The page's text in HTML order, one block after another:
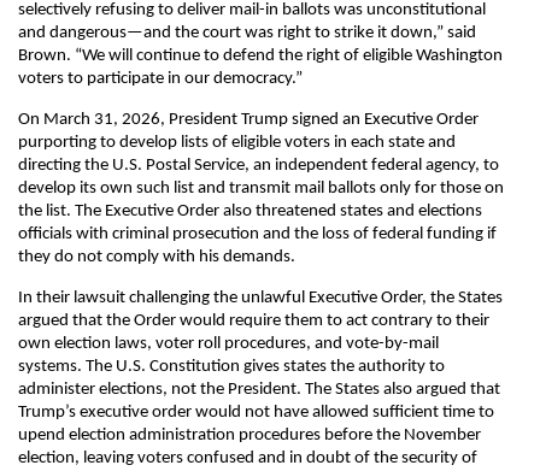
selectively refusing to deliver mail-in ballots was unconstitutional
and dangerous­—and the court was right to strike it down,” said
Brown. “We will continue to defend the right of eligible Washington
voters to participate in our democracy.”
On March 31, 2026, President Trump signed an Executive Order
purporting to develop lists of eligible voters in each state and
directing the U.S. Postal Service, an independent federal agency, to
develop its own such list and transmit mail ballots only for those on
the list. The Executive Order also threatened states and elections
officials with criminal prosecution and the loss of federal funding if
they do not comply with his demands.
In their lawsuit challenging the unlawful Executive Order, the States
argued that the Order would require them to act contrary to their
own election laws, voter roll procedures, and vote-by-mail
systems. The U.S. Constitution gives states the authority to
administer elections, not the President. The States also argued that
Trump’s executive order would not have allowed sufficient time to
upend election administration procedures before the November
election, leaving voters confused and in doubt of the security of